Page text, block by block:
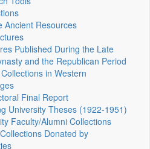
Ancient Resources
Published During the Late
and the Republican Period
in Western
Final Report
University Theses (1922‑1951)
Faculty/Alumni Collections
Donated by